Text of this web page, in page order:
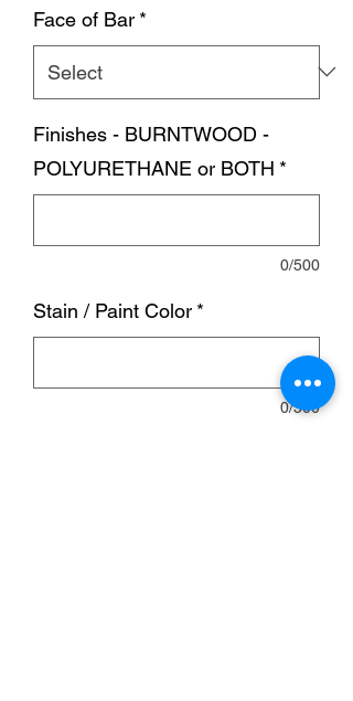
Face of Bar *
Finishes - BURNTWOOD -
POLYURETHANE or BOTH *
0/500
Stain / Paint Color *
0/500